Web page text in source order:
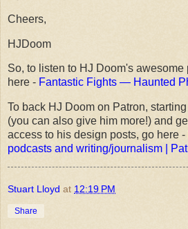
Cheers,
HJDoom
So, to listen to HJ Doom's awesome
here - Fantastic Fights — Haunted
To back HJ Doom on Patron,
(you can also give him more!) and
access to his design posts, go here -
podcasts and writing/journalism |
Stuart Lloyd at 12:19 PM
Share